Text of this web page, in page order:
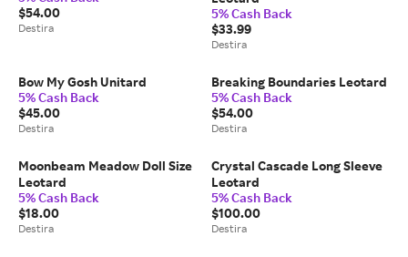
$54.00
Destira
5% Cash Back
$33.99
Destira
Bow My Gosh Unitard
5% Cash Back
$45.00
Destira
Breaking Boundaries Leotard
5% Cash Back
$54.00
Destira
Moonbeam Meadow Doll Size
Leotard
5% Cash Back
$18.00
Destira
Crystal Cascade Long Sleeve
Leotard
5% Cash Back
$100.00
Destira